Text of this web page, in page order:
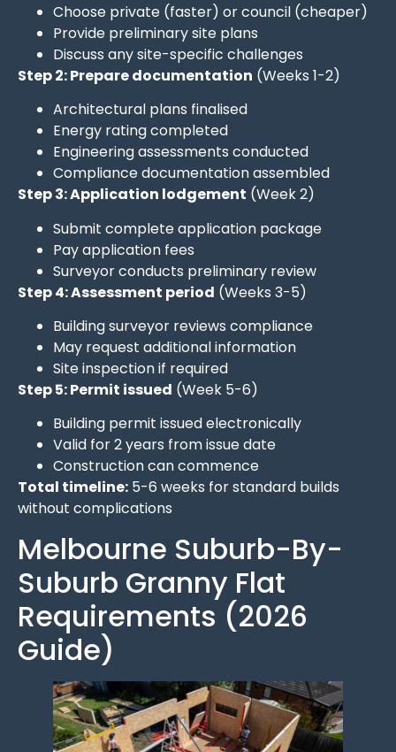
Choose private (faster) or council (cheaper)
Provide preliminary site plans
Discuss any site-specific challenges
Step 2: Prepare documentation (Weeks 1-2)
Architectural plans finalised
Energy rating completed
Engineering assessments conducted
Compliance documentation assembled
Step 3: Application lodgement (Week 2)
Submit complete application package
Pay application fees
Surveyor conducts preliminary review
Step 4: Assessment period (Weeks 3-5)
Building surveyor reviews compliance
May request additional information
Site inspection if required
Step 5: Permit issued (Week 5-6)
Building permit issued electronically
Valid for 2 years from issue date
Construction can commence
Total timeline: 5-6 weeks for standard builds
without complications
Melbourne Suburb-By-
Suburb Granny Flat
Requirements (2026
Guide)